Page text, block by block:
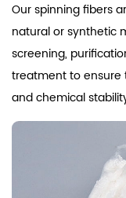
Our spinning fibers
natural or synthetic
screening,
treatment to ensure that
and chemical
derived from
and silk, or high-
synthetic fibers,
international quality